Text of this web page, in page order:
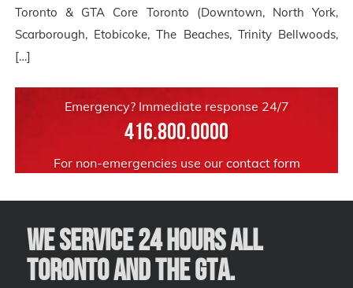
Toronto & GTA Core Toronto (Downtown, North York,
Scarborough, Etobicoke, The Beaches, Trinity Bellwoods,
[…]
Emergency? Immediate response 24/7
416.800.0000
For non-emergencies use our contact form
We Service 24 hours All
Toronto and the GTA.